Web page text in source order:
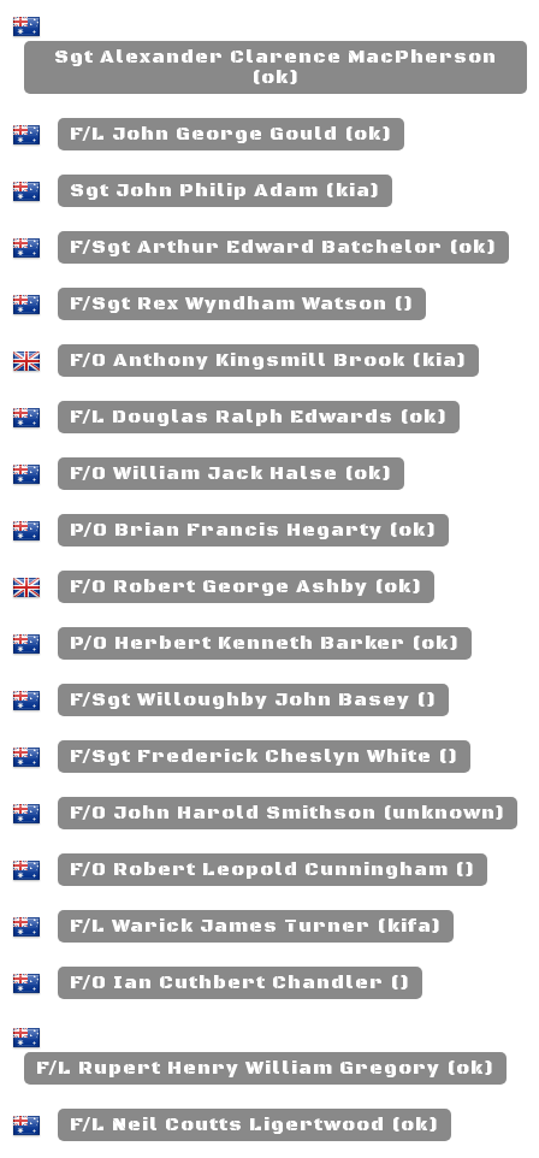
Sgt Alexander Clarence MacPherson
(ok)
F/L John George Gould (ok)
Sgt John Philip Adam (kia)
F/Sgt Arthur Edward Batchelor (ok)
F/Sgt Rex Wyndham Watson ()
F/O Anthony Kingsmill Brook (kia)
F/L Douglas Ralph Edwards (ok)
F/O William Jack Halse (ok)
P/O Brian Francis Hegarty (ok)
F/O Robert George Ashby (ok)
P/O Herbert Kenneth Barker (ok)
F/Sgt Willoughby John Basey ()
F/Sgt Frederick Cheslyn White ()
F/O John Harold Smithson (unknown)
F/O Robert Leopold Cunningham ()
F/L Warick James Turner (kifa)
F/O Ian Cuthbert Chandler ()
F/L Rupert Henry William Gregory (ok)
F/L Neil Coutts Ligertwood (ok)